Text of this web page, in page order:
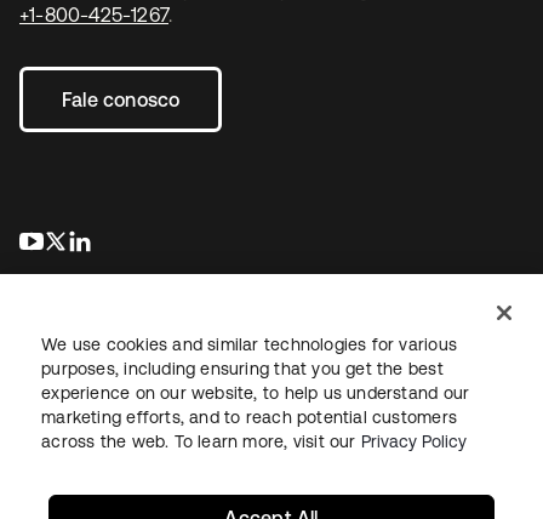
+1-800-425-1267.
Fale conosco
abre em uma nova guia
abre em uma nova guia
JurídicoPolítica de privacidadeTermos do siteSegurança
Mapa do sitePreferências de cookies
We use cookies and similar technologies for various
purposes, including ensuring that you get the best
experience on our website, to help us understand our
marketing efforts, and to reach potential customers
across the web. To learn more, visit our Privacy Policy